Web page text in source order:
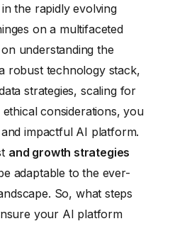
the rapidly evolving
on a multifaceted
understanding the
robust technology stack,
strategies, scaling for
considerations, you
impactful AI platform.
and growth strategies
adaptable to the ever-
So, what steps
your AI platform